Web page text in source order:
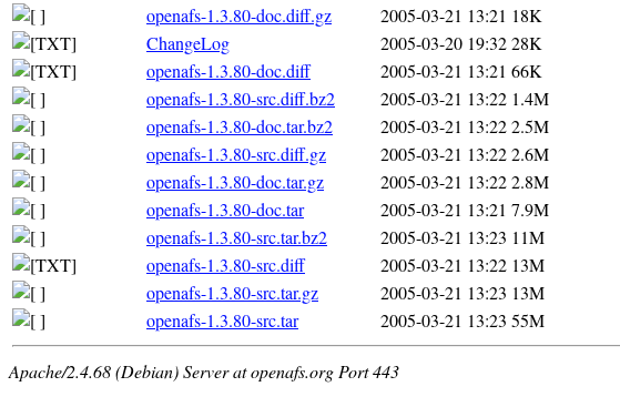
openafs-1.3.80-doc.diff.gz
2005-03-21 13:21 18K
ChangeLog
2005-03-20 19:3228K
openafs-1.3.80-doc.diff
2005-03-21 13:21 66K
openafs-1.3.80-src.diff.bz2
2005-03-21 13:22 1.4M
openafs-1.3.80-doc.tar.bz2
2005-03-21 13:222.5M
openafs-1.3.80-src.diff.gz
2005-03-21 13:222.6M
openafs-1.3.80-doc.tar.gz
2005-03-21 13:222.8M
openafs-1.3.80-doc.tar
2005-03-21 13:21 7.9M
openafs-1.3.80-src.tar.bz2
2005-03-21 13:23 11M
openafs-1.3.80-src.diff
2005-03-21 13:22 13M
openafs-1.3.80-src.tar.gz
2005-03-21 13:23 13M
openafs-1.3.80-src.tar
2005-03-21 13:23 55M
Apache/2.4.68 (Debian) Server at openafs.org Port 443